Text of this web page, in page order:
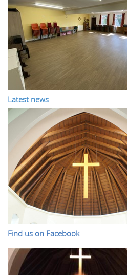
Latest news
Find us on Facebook